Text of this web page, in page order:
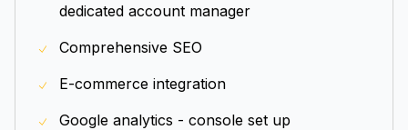
dedicated account manager
Comprehensive SEO
E-commerce integration
Google analytics - console set up